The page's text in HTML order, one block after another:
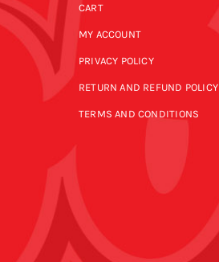
CART
MY ACCOUNT
PRIVACY POLICY
RETURN AND REFUND POLICY
TERMS AND CONDITIONS